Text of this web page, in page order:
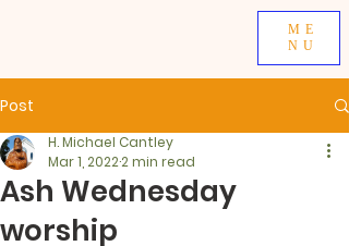
ME
NU
Post
Ash Wednesday
worship
H. Michael Cantley
Mar 1, 20222 min read